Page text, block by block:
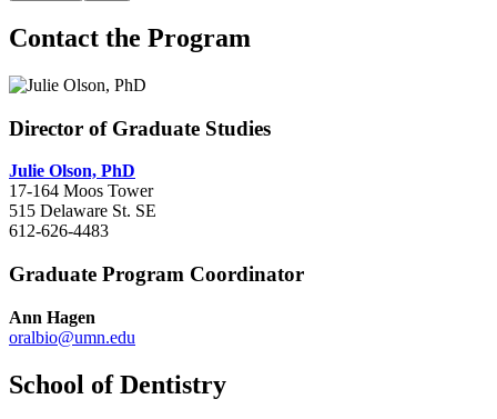
Contact the Program
Director of Graduate Studies
Julie Olson, PhD
17-164 Moos Tower
515 Delaware St. SE
612-626-4483
Graduate Program Coordinator
Ann Hagen
oralbio@umn.edu
School of Dentistry